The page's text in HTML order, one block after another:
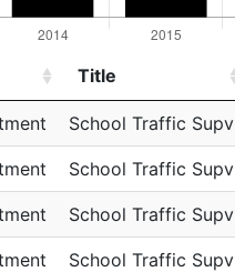
Title
Title
School Traffic Supv
School Traffic Supv
School Traffic Supv
School Traffic Supv